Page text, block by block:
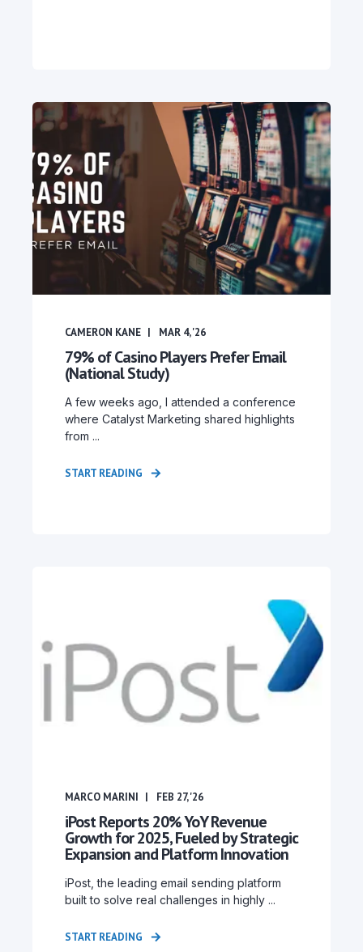
CAMERON KANE MAR 4, '26
79% of Casino Players Prefer Email
(National Study)
A few weeks ago, I attended a conference
where Catalyst Marketing shared highlights
from ...
START READING
MARCO MARINI FEB 27, '26
iPost Reports 20% YoY Revenue
Growth for 2025, Fueled by Strategic
Expansion and Platform Innovation
iPost, the leading email sending platform
built to solve real challenges in highly ...
START READING